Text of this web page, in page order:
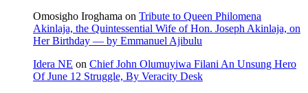
Omosigho Iroghama on Tribute to Queen Philomena
Akinlaja, the Quintessential Wife of Hon. Joseph Akinlaja, on
Her Birthday — by Emmanuel Ajibulu
Idera NE on Chief John Olumuyiwa Filani An Unsung Hero
Of June 12 Struggle, By Veracity Desk